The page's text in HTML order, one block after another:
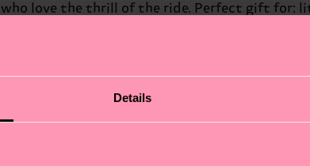
Details
who love the thrill of the ride. Perfect gift for: